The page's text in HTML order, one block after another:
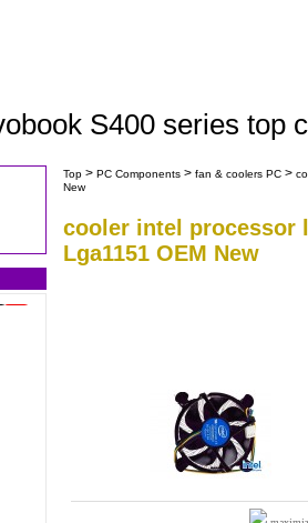
S400 series top
Top> PC Components> fan & coolers PC>
New
cooler intel processor
Lga1151 OEM New